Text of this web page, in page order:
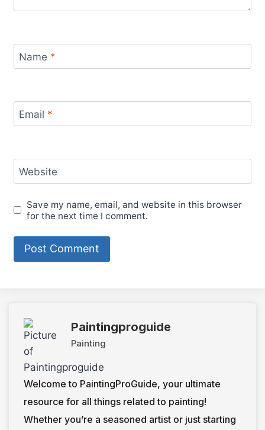
Name *
Email *
Website
Save my name, email, and website in this browser
for the next time I comment.
Paintingproguide
Painting
Welcome to PaintingProGuide, your ultimate
resource for all things related to painting!
Whether you’re a seasoned artist or just starting